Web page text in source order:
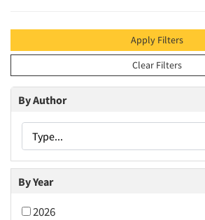
Apply Filters
Clear Filters
By Author
Type...
By Year
2026